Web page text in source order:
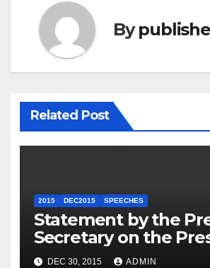
By
Related Post
2015 DEC2015 SPEECHES
Statement by the
Secretary on the
Travel to Germany
DEC 30, 2015 ADMIN